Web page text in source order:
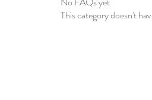
This category doesn't